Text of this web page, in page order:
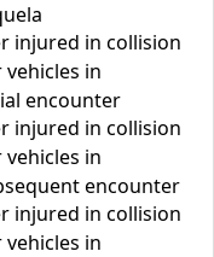
injured in collision
in
encounter
injured in collision
in
encounter
injured in collision
in